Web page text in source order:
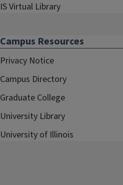
IS Virtual Library
Campus Resources
Privacy Notice
Campus Directory
Graduate College
University Library
University of Illinois